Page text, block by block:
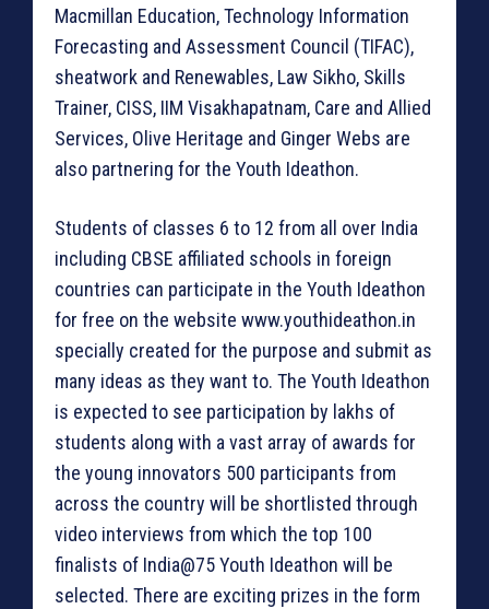
Macmillan Education, Technology Information
Forecasting and Assessment Council (TIFAC),
sheatwork and Renewables, Law Sikho, Skills
Trainer, CISS, IIM Visakhapatnam, Care and Allied
Services, Olive Heritage and Ginger Webs are
also partnering for the Youth Ideathon.
Students of classes 6 to 12 from all over India
including CBSE affiliated schools in foreign
countries can participate in the Youth Ideathon
for free on the website www.youthideathon.in
specially created for the purpose and submit as
many ideas as they want to. The Youth Ideathon
is expected to see participation by lakhs of
students along with a vast array of awards for
the young innovators 500 participants from
across the country will be shortlisted through
video interviews from which the top 100
finalists of India@75 Youth Ideathon will be
selected. There are exciting prizes in the form